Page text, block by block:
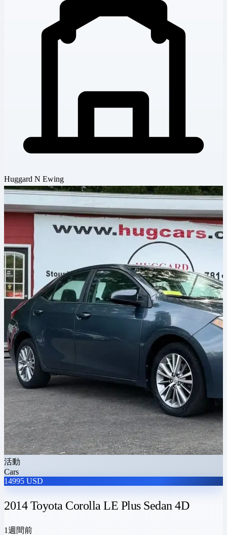
Huggard N Ewing
活動
Cars
14995 USD
2014 Toyota Corolla LE Plus Sedan 4D
1週間前